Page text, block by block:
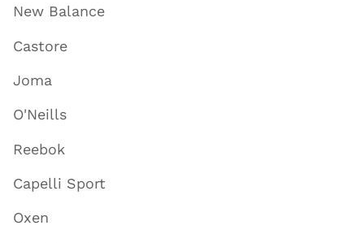
New Balance
Castore
Joma
O'Neills
Reebok
Capelli Sport
Oxen